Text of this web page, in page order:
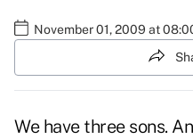
November 01, 2009 at
We have three sons.